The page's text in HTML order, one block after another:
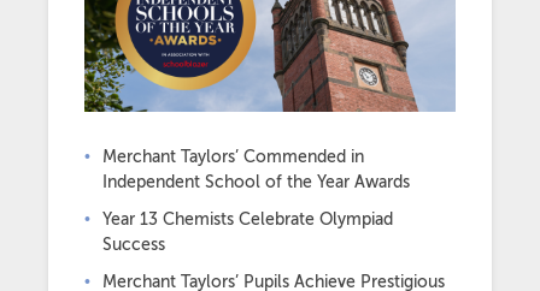
Merchant Taylors’ Commended in
Independent School of the Year Awards
Year 13 Chemists Celebrate Olympiad
Success
Merchant Taylors’ Pupils Achieve Prestigious